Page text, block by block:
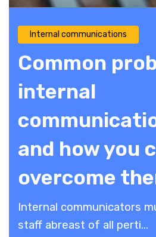
Internal communications
Common
internal
and how you
overcome
Internal communicators
staff abreast of all perti...